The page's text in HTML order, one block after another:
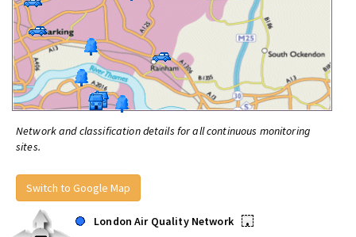
Network and classification details for all continuous monitoring
sites.
Switch to Google Map
London Air Quality Network
•